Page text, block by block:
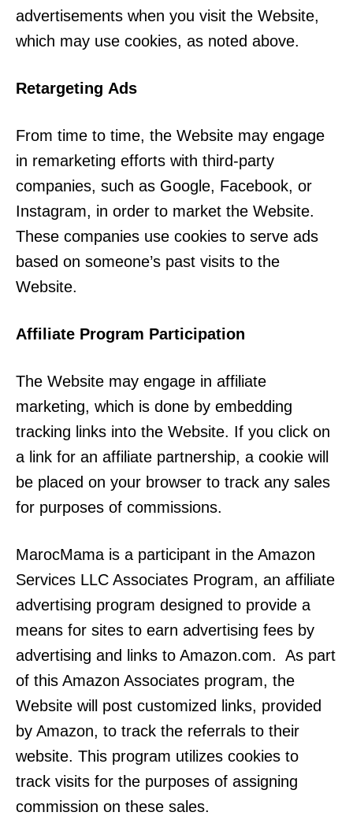
advertisements when you visit the Website,
which may use cookies, as noted above.
Retargeting Ads
From time to time, the Website may engage
in remarketing efforts with third-party
companies, such as Google, Facebook, or
Instagram, in order to market the Website.
These companies use cookies to serve ads
based on someone’s past visits to the
Website.
Affiliate Program Participation
The Website may engage in affiliate
marketing, which is done by embedding
tracking links into the Website. If you click on
a link for an affiliate partnership, a cookie will
be placed on your browser to track any sales
for purposes of commissions.
MarocMama is a participant in the Amazon
Services LLC Associates Program, an affiliate
advertising program designed to provide a
means for sites to earn advertising fees by
advertising and links to Amazon.com. As part
of this Amazon Associates program, the
Website will post customized links, provided
by Amazon, to track the referrals to their
website. This program utilizes cookies to
track visits for the purposes of assigning
commission on these sales.